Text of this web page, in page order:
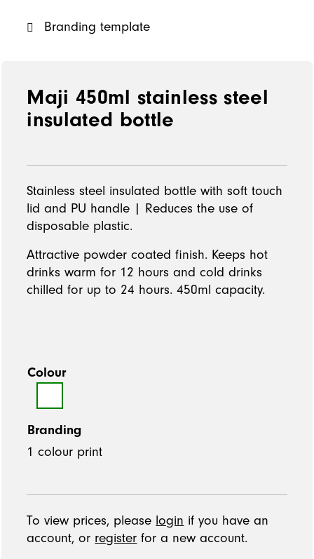
Branding template
Maji 450ml stainless steel
insulated bottle
Stainless steel insulated bottle with soft touch
lid and PU handle | Reduces the use of
disposable plastic.
Attractive powder coated finish. Keeps hot
drinks warm for 12 hours and cold drinks
chilled for up to 24 hours. 450ml capacity.
Colour
Branding
To view prices, please login if you have an
account, or register for a new account.